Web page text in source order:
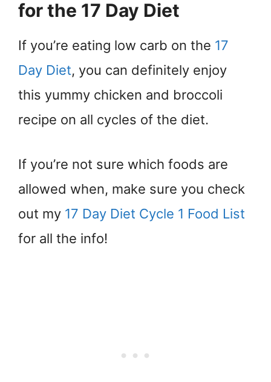
for the 17 Day Diet
If you’re eating low carb on the 17
Day Diet, you can definitely enjoy
this yummy chicken and broccoli
recipe on all cycles of the diet.
If you’re not sure which foods are
allowed when, make sure you check
out my 17 Day Diet Cycle 1 Food List
for all the info!